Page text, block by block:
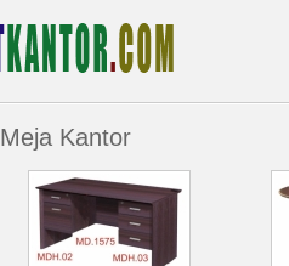
Meja Kantor